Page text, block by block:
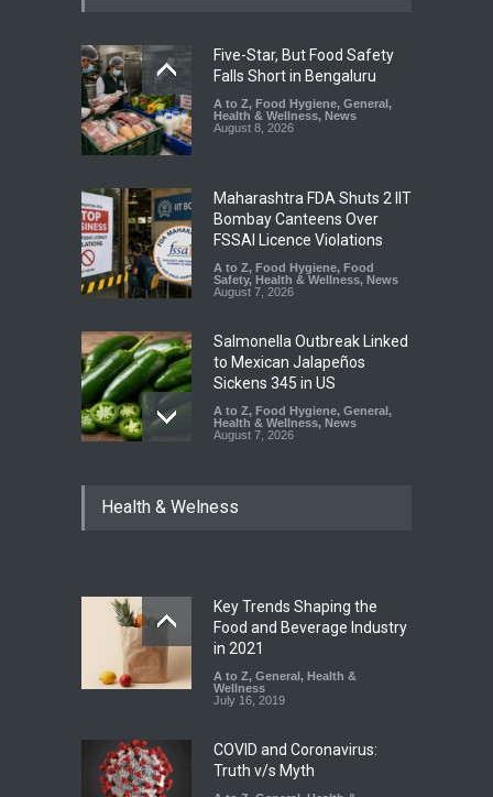
Five-Star, But Food Safety
Falls Short in Bengaluru
A to Z, Food Hygiene, General,
Health & Wellness, News
August 8, 2026
Maharashtra FDA Shuts 2 IIT
Bombay Canteens Over
FSSAI Licence Violations
A to Z, Food Hygiene, Food
Safety, Health & Wellness, News
August 7, 2026
Salmonella Outbreak Linked
to Mexican Jalapeños
Sickens 345 in US
A to Z, Food Hygiene, General,
Health & Wellness, News
August 7, 2026
Hyderabad Raids Seize
Tamil Nadu Cracks Down on
Coloured Papads Over
Excessive Artificial Colours
A to Z,Food Hygiene
Safety, Health & Wellness
Health & Welness
Key Trends Shaping the
Food and Beverage Industry
in 2021
A to Z, General, Health &
Wellness
July 16, 2019
COVID and Coronavirus:
Truth v/s Myth